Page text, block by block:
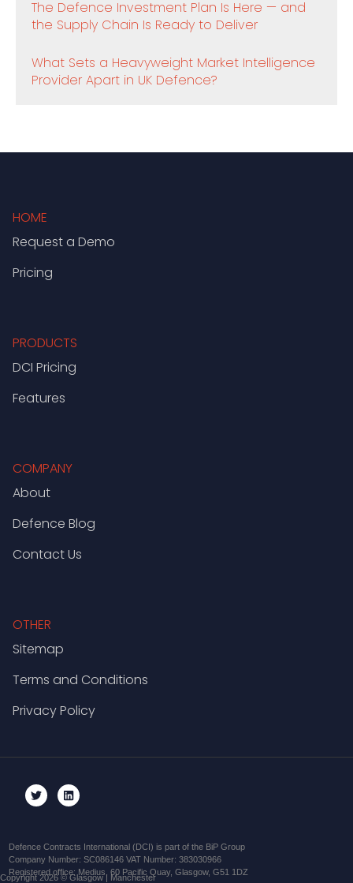
The Defence Investment Plan Is Here — and
the Supply Chain Is Ready to Deliver
What Sets a Heavyweight Market Intelligence
Provider Apart in UK Defence?
HOME
Request a Demo
Pricing
PRODUCTS
DCI Pricing
Features
COMPANY
About
Defence Blog
Contact Us
OTHER
Sitemap
Terms and Conditions
Privacy Policy
Defence Contracts International (DCI) is part of the BiP Group
Company Number: SC086146 VAT Number: 383030966
Registered office: Medius, 60 Pacific Quay, Glasgow, G51 1DZ
Copyright 2026 © Glasgow | Manchester